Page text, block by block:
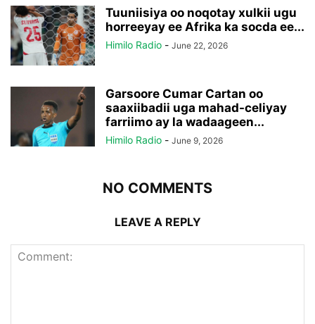
Tuuniisiya oo noqotay xulkii ugu
horreeyay ee Afrika ka socda ee...
Himilo Radio - June 22, 2026
Garsoore Cumar Cartan oo
saaxiibadii uga mahad-celiyay
farriimo ay la wadaageen...
Himilo Radio - June 9, 2026
NO COMMENTS
LEAVE A REPLY